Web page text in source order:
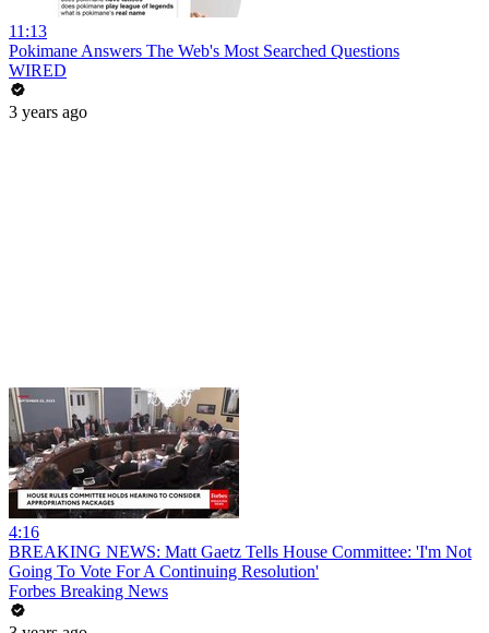
11:13
Pokimane Answers The Web's Most Searched Questions
WIRED
3 years ago
4:16
BREAKING NEWS: Matt Gaetz Tells House Committee: 'I'm Not
Going To Vote For A Continuing Resolution'
Forbes Breaking News